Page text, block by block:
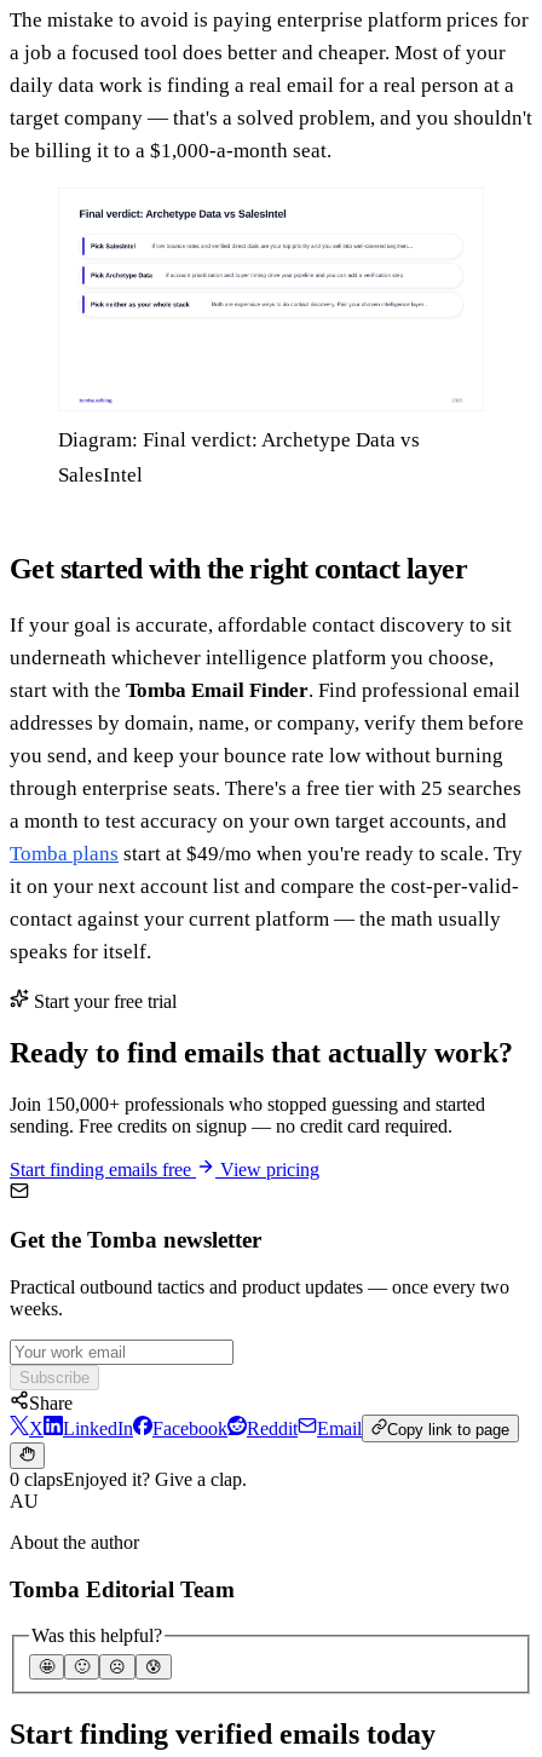
The mistake to avoid is paying enterprise platform prices for
a job a focused tool does better and cheaper. Most of your
daily data work is finding a real email for a real person at a
target company — that's a solved problem, and you shouldn't
be billing it to a $1,000-a-month seat.
Diagram: Final verdict: Archetype Data vs
SalesIntel
Get started with the right contact layer
If your goal is accurate, affordable contact discovery to sit
underneath whichever intelligence platform you choose,
start with the Tomba Email Finder. Find professional email
addresses by domain, name, or company, verify them before
you send, and keep your bounce rate low without burning
through enterprise seats. There's a free tier with 25 searches
a month to test accuracy on your own target accounts, and
Tomba plans start at $49/mo when you're ready to scale. Try
it on your next account list and compare the cost-per-valid-
contact against your current platform — the math usually
speaks for itself.
Start your free trial
Ready to find emails that actually work?
Join 150,000+ professionals who stopped guessing and started
sending. Free credits on signup — no credit card required.
Start finding emails free View pricing
Get the Tomba newsletter
Practical outbound tactics and product updates — once every two
weeks.
Subscribe
Share
X
LinkedIn Facebook Reddit Email Copy link to page
0 clapsEnjoyed it? Give a clap.
AU
About the author
Tomba Editorial Team
Was this helpful?
🤩 🙂 ☹️ 😰
Start finding verified emails today